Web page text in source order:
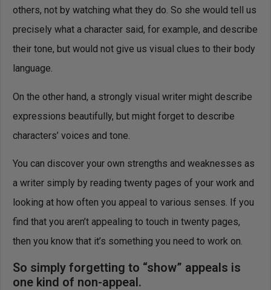
others, not by watching what they do. So she would tell us
precisely what a character said, for example, and describe
their tone, but would not give us visual clues to their body
language.
On the other hand, a strongly visual writer might describe
expressions beautifully, but might forget to describe
characters’ voices and tone.
You can discover your own strengths and weaknesses as
a writer simply by reading twenty pages of your work and
looking at how often you appeal to various senses. If you
find that you aren’t appealing to touch in twenty pages,
then you know that it’s something you need to work on.
So simply forgetting to “show” appeals is
one kind of non-appeal.